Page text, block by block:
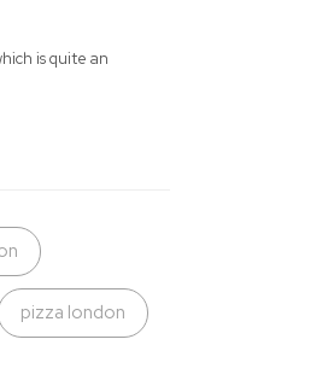
is quite an
pizza london